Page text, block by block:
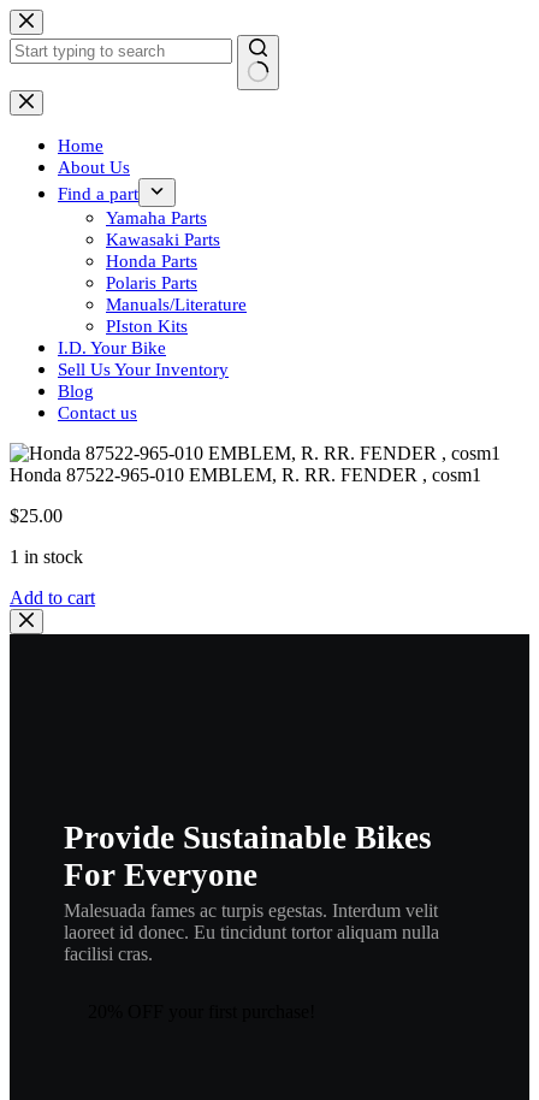
Skip
to
content
No
results
Home
About Us
Find a part
Yamaha Parts
Kawasaki Parts
Honda Parts
Polaris Parts
Manuals/Literature
PIston Kits
I.D. Your Bike
Sell Us Your Inventory
Blog
Contact us
Honda 87522-965-010 EMBLEM, R. RR. FENDER , cosm1
$25.00
1 in stock
Honda
87522-
965-
Add to cart
Provide Sustainable Bikes
For Everyone
Malesuada fames ac turpis egestas. Interdum velit
laoreet id donec. Eu tincidunt tortor aliquam nulla
facilisi cras.